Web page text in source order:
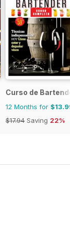
Curso de
12 Months for
$17.94 Saving 22%